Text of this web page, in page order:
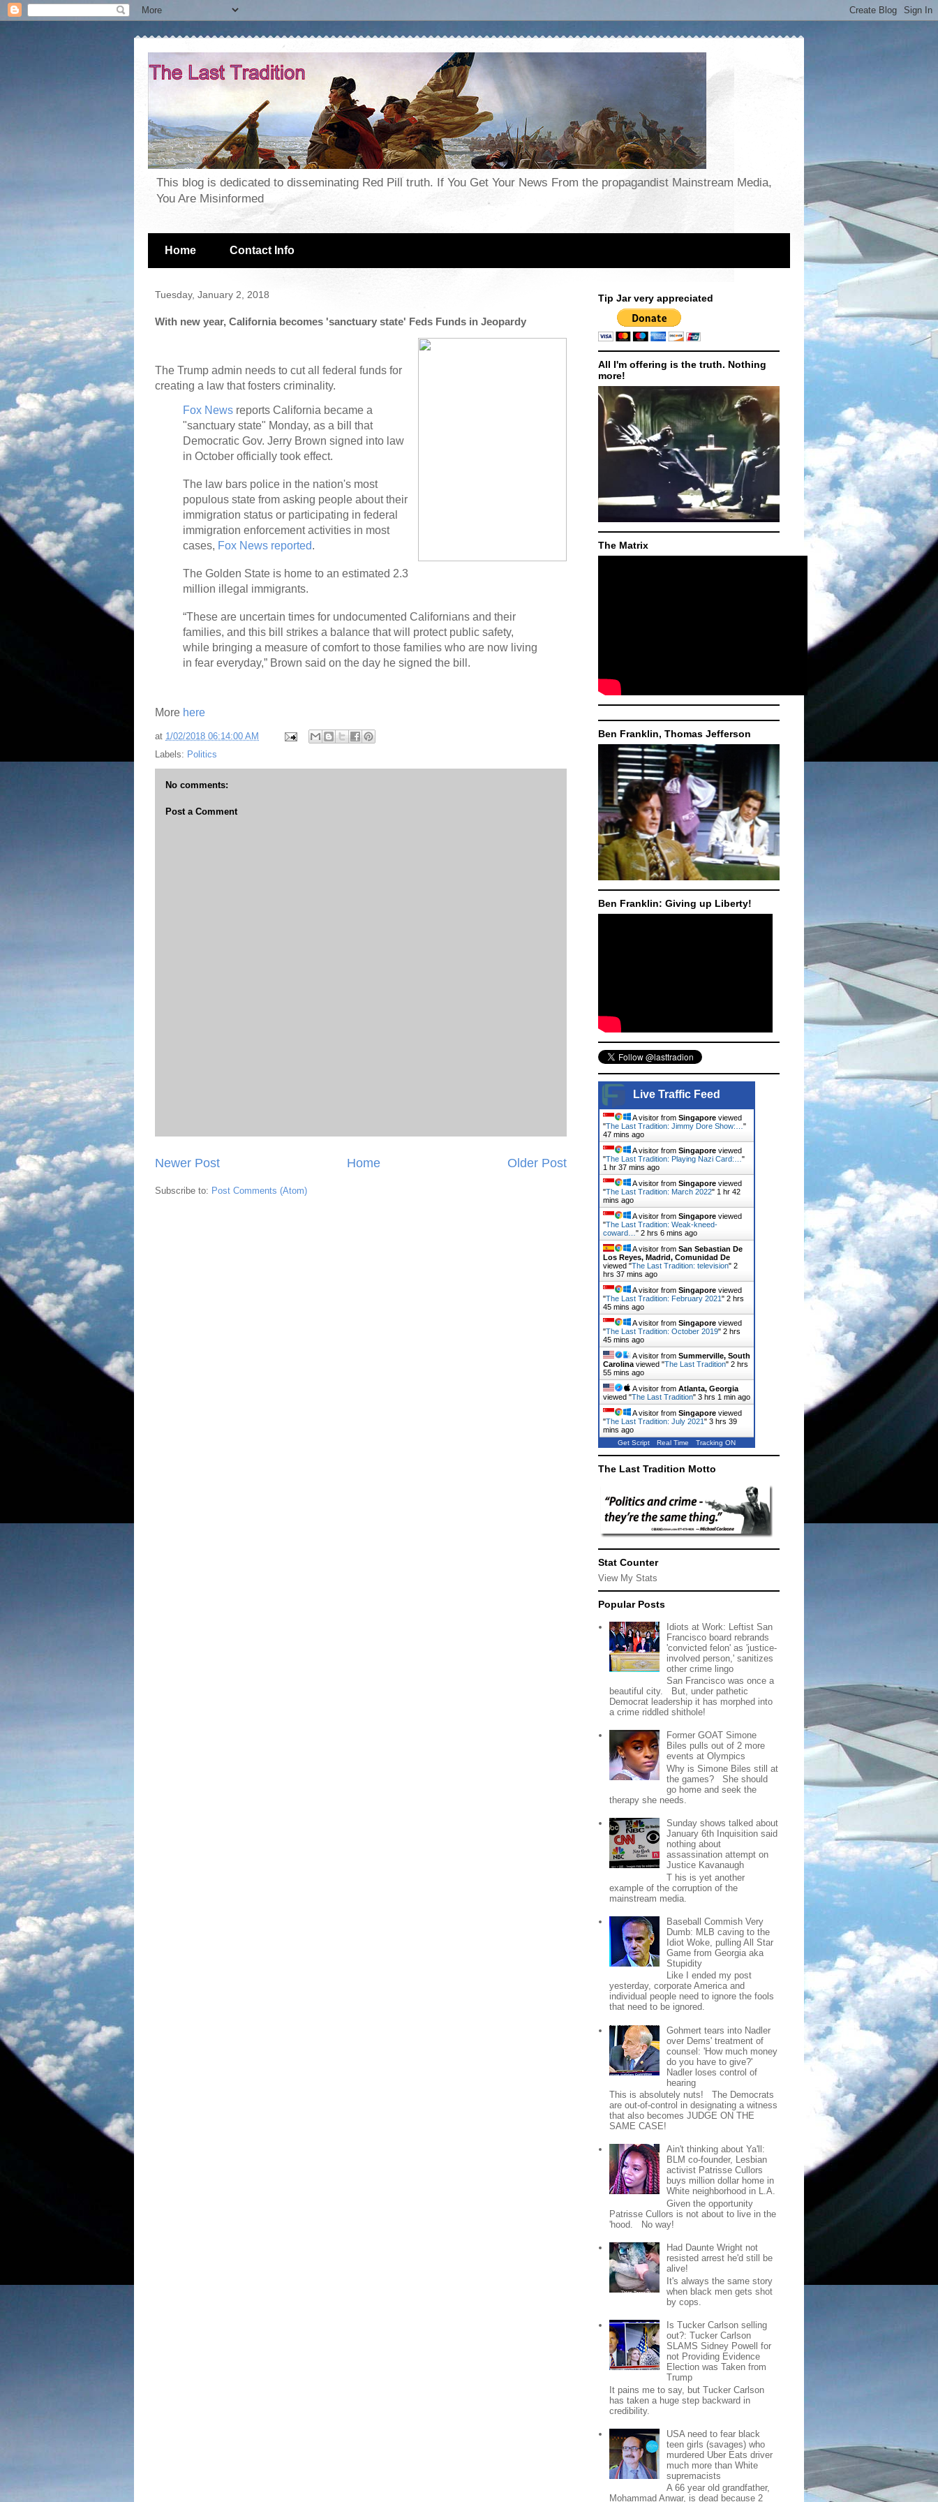
This blog is dedicated to disseminating Red Pill truth. If You Get Your News From the propagandist Mainstream Media,
You Are Misinformed
Home Contact Info
Tuesday, January 2, 2018
With new year, California becomes 'sanctuary state' Feds Funds in Jeopardy
The Trump admin needs to cut all federal funds for
creating a law that fosters criminality.
Fox News reports California became a
"sanctuary state" Monday, as a bill that
Democratic Gov. Jerry Brown signed into law
in October officially took effect.
The law bars police in the nation's most
populous state from asking people about their
immigration status or participating in federal
immigration enforcement activities in most
cases, Fox News reported.
The Golden State is home to an estimated 2.3
million illegal immigrants.
“These are uncertain times for undocumented Californians and their
families, and this bill strikes a balance that will protect public safety,
while bringing a measure of comfort to those families who are now living
in fear everyday,” Brown said on the day he signed the bill.
More here
at 1/02/2018 06:14:00 AM
Labels: Politics
No comments:
Post a Comment
Newer Post Older Post
Home
Subscribe to: Post Comments (Atom)
Tip Jar very appreciated
All I'm offering is the truth. Nothing
more!
The Matrix
Ben Franklin, Thomas Jefferson
Ben Franklin: Giving up Liberty!
Live Traffic Feed
A visitor from Singapore viewed
"The Last Tradition: Jimmy Dore Show:…"
47 mins ago
A visitor from Singapore viewed
"The Last Tradition: Playing Nazi Card:…"
1 hr 37 mins ago
A visitor from Singapore viewed
"The Last Tradition: March 2022" 1 hr 42
mins ago
A visitor from Singapore viewed
"The Last Tradition: Weak-kneed-
coward…" 2 hrs 6 mins ago
A visitor from San Sebastian De
Los Reyes, Madrid, Comunidad De
viewed "The Last Tradition: television" 2
hrs 37 mins ago
A visitor from Singapore viewed
"The Last Tradition: February 2021" 2 hrs
45 mins ago
A visitor from Singapore viewed
"The Last Tradition: October 2019" 2 hrs
45 mins ago
A visitor from Summerville, South
Carolinaviewed "The Last Tradition" 2 hrs
55 mins ago
A visitor from Atlanta, Georgia
viewed "The Last Tradition" 3 hrs 1 min ago
A visitor from Singapore viewed
"The Last Tradition: July 2021" 3 hrs 39
mins ago
Get Script Real Time Tracking ON
The Last Tradition Motto
Stat Counter
View My Stats
Popular Posts
Idiots at Work: Leftist San
Francisco board rebrands
'convicted felon' as 'justice-
involved person,' sanitizes
other crime lingo
San Francisco was once a
beautiful city. But, under pathetic
Democrat leadership it has morphed into
a crime riddled shithole!
Former GOAT Simone
Biles pulls out of 2 more
events at Olympics
Why is Simone Biles still at
the games? She should
go home and seek the
therapy she needs.
Sunday shows talked about
January 6th Inquisition said
nothing about
assassination attempt on
Justice Kavanaugh
T his is yet another
example of the corruption of the
mainstream media.
Baseball Commish Very
Dumb: MLB caving to the
Idiot Woke, pulling All Star
Game from Georgia aka
Stupidity
Like I ended my post
yesterday, corporate America and
individual people need to ignore the fools
that need to be ignored.
Gohmert tears into Nadler
over Dems' treatment of
counsel: 'How much money
do you have to give?'
Nadler loses control of
hearing
This is absolutely nuts! The Democrats
are out-of-control in designating a witness
that also becomes JUDGE ON THE
SAME CASE!
Ain't thinking about Ya'll:
BLM co-founder, Lesbian
activist Patrisse Cullors
buys million dollar home in
White neighborhood in L.A.
Given the opportunity
Patrisse Cullors is not about to live in the
'hood. No way!
Had Daunte Wright not
resisted arrest he'd still be
alive!
It's always the same story
when black men gets shot
by cops.
Is Tucker Carlson selling
out?: Tucker Carlson
SLAMS Sidney Powell for
not Providing Evidence
Election was Taken from
Trump
It pains me to say, but Tucker Carlson
has taken a huge step backward in
credibility.
USA need to fear black
teen girls (savages) who
murdered Uber Eats driver
much more than White
supremacists
A 66 year old grandfather,
Mohammad Anwar, is dead because 2